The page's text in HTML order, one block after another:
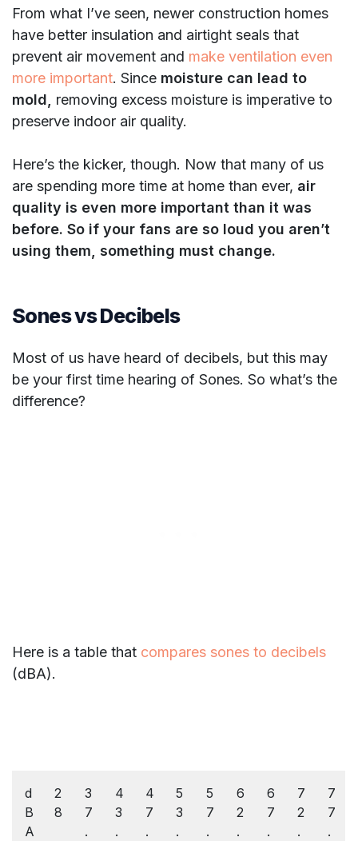
From what I’ve seen, newer construction homes
have better insulation and airtight seals that
prevent air movement and make ventilation even
more important. Since moisture can lead to
mold,
removing excess moisture is imperative to
preserve indoor air quality.
Here’s the kicker, though. Now that many of us
are spending more time at home than ever, air
quality is even more important than it was
before. So if your fans are so loud you aren’t
using them, something must change.
Sones vs Decibels
Most of us have heard of decibels, but this may
be your first time hearing of Sones. So what’s the
difference?
Here is a table that compares sones to decibels
(dBA).
d
B
A
2
8
3
7
.
4
3
.
4
7
.
5
3
.
5
7
.
6
2
.
6
7
.
7
2
.
7
7
.